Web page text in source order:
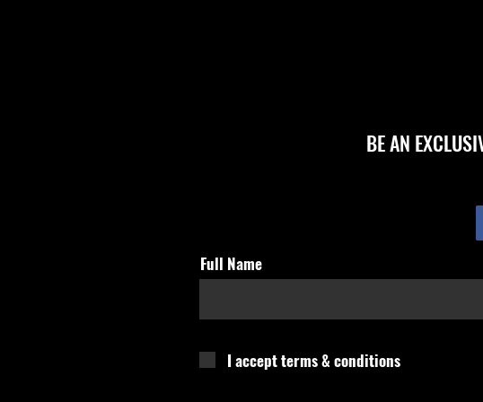
BE AN
Full Name
I accept terms & conditions